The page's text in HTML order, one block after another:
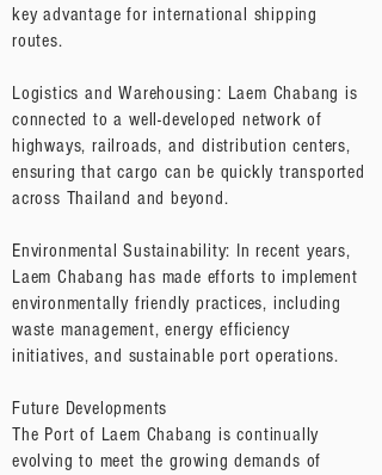
key advantage for international shipping
routes.
Logistics and Warehousing: Laem Chabang is
connected to a well-developed network of
highways, railroads, and distribution centers,
ensuring that cargo can be quickly transported
across Thailand and beyond.
Environmental Sustainability: In recent years,
Laem Chabang has made efforts to implement
environmentally friendly practices, including
waste management, energy efficiency
initiatives, and sustainable port operations.
Future Developments
The Port of Laem Chabang is continually
evolving to meet the growing demands of